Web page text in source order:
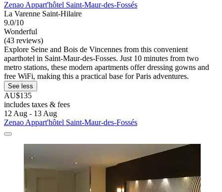
Zenao Appart'hôtel Saint-Maur-des-Fossés
La Varenne Saint-Hilaire
9.0/10
Wonderful
(43 reviews)
Explore Seine and Bois de Vincennes from this convenient
aparthotel in Saint-Maur-des-Fosses. Just 10 minutes from two
metro stations, these modern apartments offer dressing gowns and
free WiFi, making this a practical base for Paris adventures.
See less
AU$135
includes taxes & fees
12 Aug - 13 Aug
Zenao Appart'hôtel Saint-Maur-des-Fossés